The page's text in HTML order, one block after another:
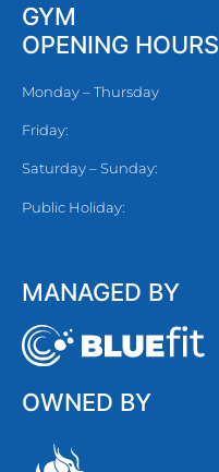
GYM
OPENING HOURS
Monday – Thursday
Friday:
Saturday – Sunday:
Public Holiday:
MANAGED BY
OWNED BY